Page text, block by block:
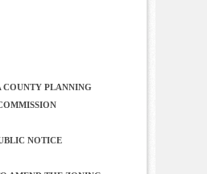
COUNTY PLANNING
NOTICE